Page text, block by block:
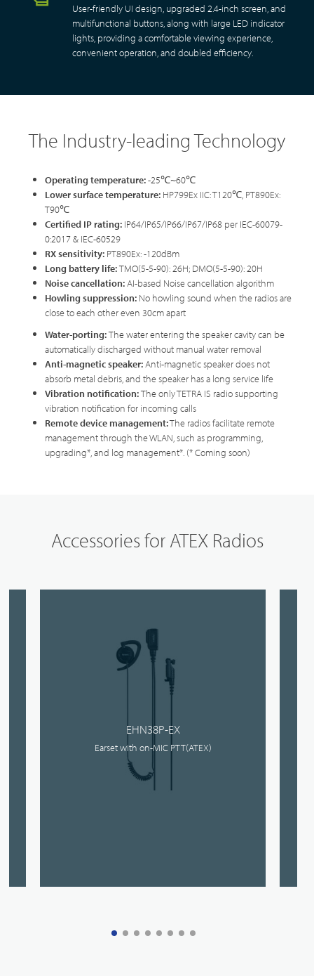
User-friendly UI design, upgraded 2.4-inch screen, and
multifunctional buttons, along with large LED indicator
lights, providing a comfortable viewing experience,
convenient operation, and doubled efficiency.
The Industry-leading Technology
Operatingtemperature:-25℃~60℃
Lower surface temperature: HP799Ex IIC: T120℃, PT890Ex:
T90℃
Certified IP rating: IP64/IP65/IP66/IP67/IP68 per IEC-60079-
0:2017 & IEC-60529
RX sensitivity: PT890Ex: -120dBm
Long battery life:TMO(5-5-90): 26H; DMO(5-5-90): 20H
Noise cancellation: AI-based Noise cancellation algorithm
Howling suppression: No howling sound when the radios are
close to each other even 30cm apart
Water-porting:The water entering the speaker cavity can be
automatically discharged without manual water removal
Anti-magnetic speaker: Anti-magnetic speaker does not
absorb metal debris, and the speaker has a long service life
Vibration notification:The only TETRA IS radio supporting
vibration notification for incoming calls
Remote device management:The radios facilitate remote
management through the WLAN, such as programming,
upgrading*, and log management*. (* Coming soon)
Accessories for ATEX Radios
EHN38P-EX
Earset with on-MIC PTT(ATEX)